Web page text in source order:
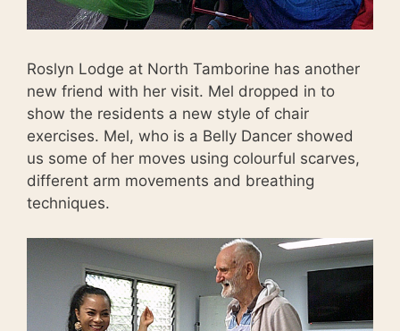
Roslyn Lodge at North Tamborine has another
new friend with her visit. Mel dropped in to
show the residents a new style of chair
exercises. Mel, who is a Belly Dancer showed
us some of her moves using colourful scarves,
different arm movements and breathing
techniques.